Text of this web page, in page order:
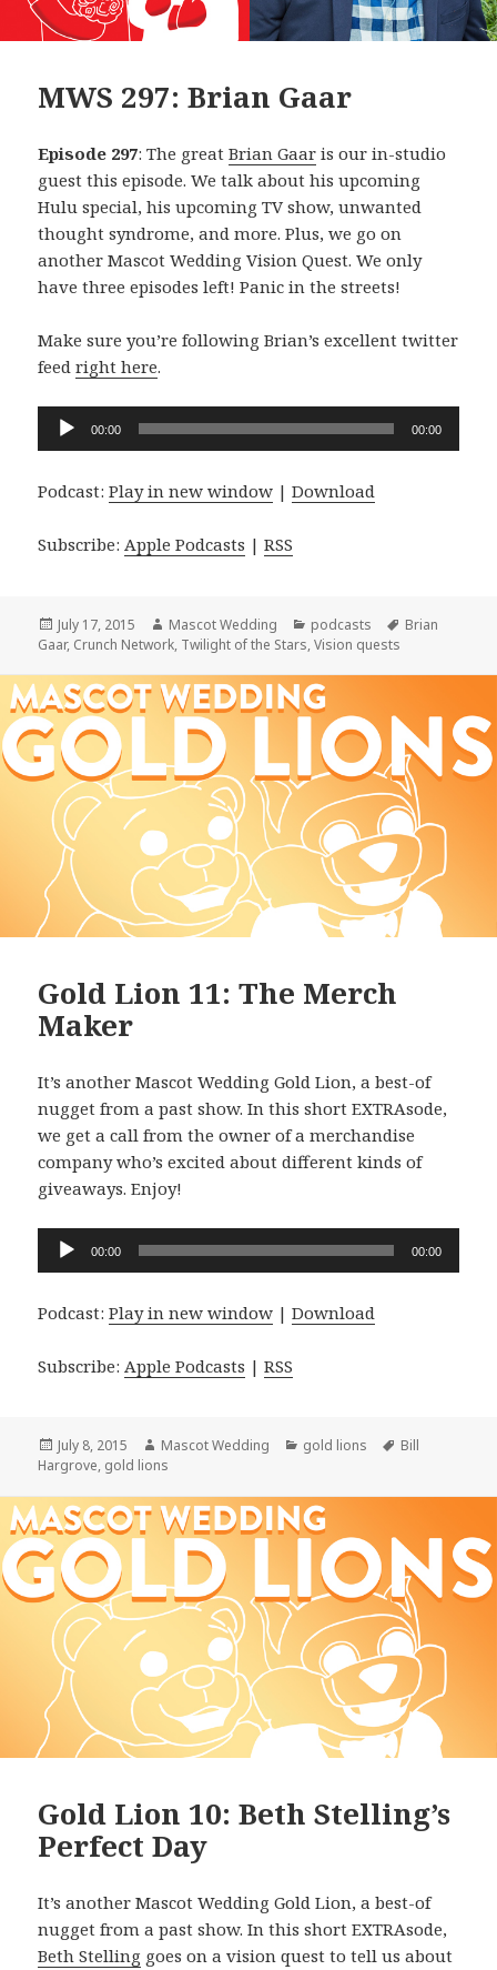
MWS 297: Brian Gaar
Episode 297: The greatBrian Gaar is our in-studio
guest this episode. We talk about his upcoming
Hulu special, his upcoming TV show, unwanted
thought syndrome, and more. Plus, we go on
another Mascot Wedding Vision Quest. We only
have three episodes left! Panic in the streets!
Make sure you’re following Brian’s excellent twitter
feedright here.
Audio
Player
00:00 00:00
Podcast:Play in new window |Download
Subscribe:Apple Podcasts |RSS
Posted
on
July 17, 2015 Author
Mascot Wedding Categories
podcasts Tags
Brian
Gaar, Crunch Network, Twilight of the Stars,Vision quests
Gold Lion 11: The Merch
Maker
It’s another Mascot Wedding Gold Lion, a best-of
nugget from a past show. In this short EXTRAsode,
we get a call from the owner of a merchandise
company who’s excited about different kinds of
giveaways. Enjoy!
Audio
00:00 00:00
Podcast:Play in new window |Download
Subscribe: Apple Podcasts |RSS
Posted
on
July 8, 2015 Author
Mascot Wedding Categories
gold lions Tags
Bill
Hargrove, gold lions
Gold Lion 10: Beth Stelling’s
Perfect Day
It’s another Mascot Wedding Gold Lion, a best-of
nugget from a past show. In this short EXTRAsode,
Beth Stelling goes on a vision quest to tell us about